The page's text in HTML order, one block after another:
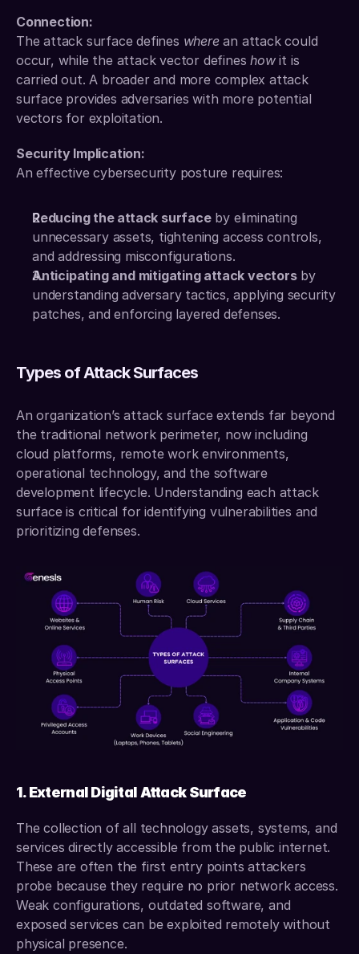
Connection:
The attack surface defines where an attack could
occur, while the attack vector defines how it is
carried out. A broader and more complex attack
surface provides adversaries with more potential
vectors for exploitation.
Security Implication:
An effective cybersecurity posture requires:
Reducing the attack surface by eliminating
unnecessary assets, tightening access controls,
and addressing misconfigurations.
Anticipating and mitigating attack vectors by
understanding adversary tactics, applying security
patches, and enforcing layered defenses.
Types of Attack Surfaces
An organization’s attack surface extends far beyond
the traditional network perimeter, now including
cloud platforms, remote work environments,
operational technology, and the software
development lifecycle. Understanding each attack
surface is critical for identifying vulnerabilities and
prioritizing defenses.
1. External Digital Attack Surface
The collection of all technology assets, systems, and
services directly accessible from the public internet.
These are often the first entry points attackers
probe because they require no prior network access.
Weak configurations, outdated software, and
exposed services can be exploited remotely without
physical presence.